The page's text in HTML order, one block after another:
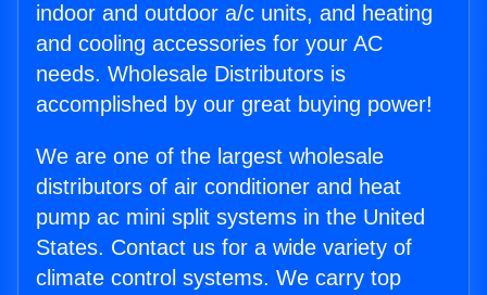
indoor and outdoor a/c units, and heating
and cooling accessories for your AC
needs. Wholesale Distributors is
accomplished by our great buying power!
We are one of the largest wholesale
distributors of air conditioner and heat
pump ac mini split systems in the United
States. Contact us for a wide variety of
climate control systems. We carry top